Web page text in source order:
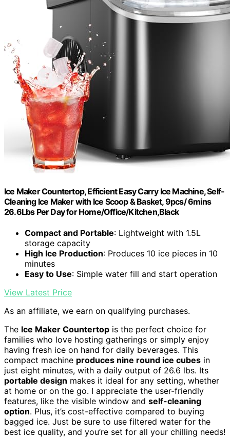
Ice Maker Countertop, Efficient Easy Carry Ice Machine, Self-
Cleaning Ice Maker with Ice Scoop & Basket, 9pcs/ 6mins
26.6Lbs Per Day for Home/Office/Kitchen,Black
Compact and Portable: Lightweight with 1.5L
storage capacity
High Ice Production: Produces 10 ice pieces in 10
minutes
Easy to Use: Simple water fill and start operation
View Latest Price
As an affiliate, we earn on qualifying purchases.
The Ice Maker Countertop is the perfect choice for
families who love hosting gatherings or simply enjoy
having fresh ice on hand for daily beverages. This
compact machine produces nine round ice cubes in
just eight minutes, with a daily output of 26.6 lbs. Its
portable design makes it ideal for any setting, whether
at home or on the go. I appreciate the user-friendly
features, like the visible window and self-cleaning
option. Plus, it’s cost-effective compared to buying
bagged ice. Just be sure to use filtered water for the
best ice quality, and you’re set for all your chilling needs!